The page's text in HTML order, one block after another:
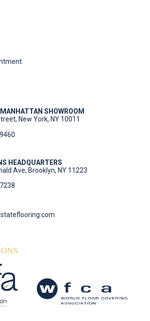
SHOWROOM
New York, NY 10011
HEADQUARTERS
Ave, Brooklyn, NY 11223